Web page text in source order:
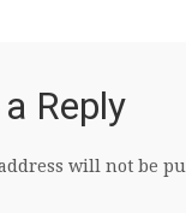
Reply
will not be